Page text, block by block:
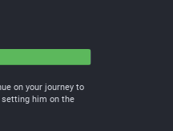
on your journey to
setting him on the